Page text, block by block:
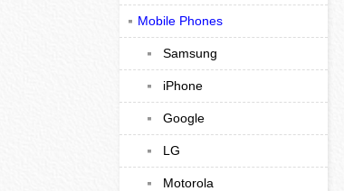
Mobile Phones
Samsung
iPhone
Google
LG
Motorola